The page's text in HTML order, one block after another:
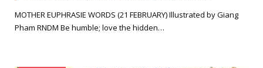
MOTHER EUPHRASIE WORDS (21 FEBRUARY) Illustrated by Giang
Pham RNDM Be humble; love the hidden…